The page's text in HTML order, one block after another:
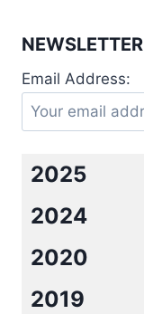
NEWSLETTER
Email Address:
2025
2024
2020
2019